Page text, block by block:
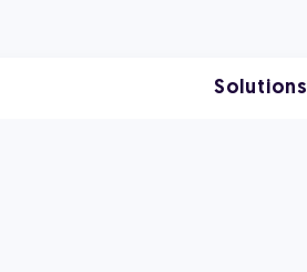
Solutions